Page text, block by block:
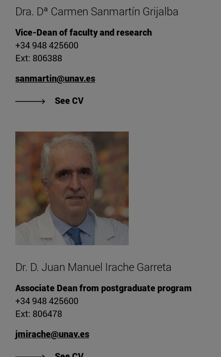
Dra. Dª Carmen Sanmartín Grijalba
Vice-Dean of faculty and research
+34 948 425600
Ext: 806388
sanmartin@unav.es
See CV"View CV of Dr. Carmen
Dr. D. Juan Manuel Irache Garreta
Associate Dean from postgraduate program
+34 948 425600
Ext: 806478
jmirache@unav.es